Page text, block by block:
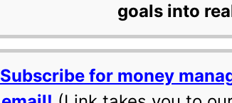
goals into
Subscribe for money